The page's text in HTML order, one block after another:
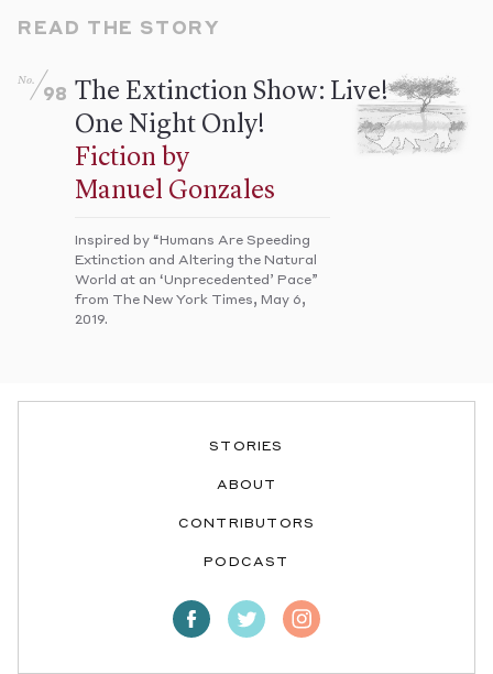
READ THE STORY
No.
98 The Extinction Show: Live!
One Night Only!
Fiction by
Manuel Gonzales
Inspired by “Humans Are Speeding
Extinction and Altering the Natural
World at an ‘Unprecedented’ Pace”
from The New York Times, May 6,
2019.
STORIES
ABOUT
CONTRIBUTORS
PODCAST